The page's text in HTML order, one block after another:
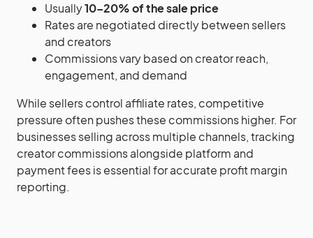
Usually10–20% of the sale price
Rates are negotiated directly between sellers
and creators
Commissions vary based on creator reach,
engagement, and demand
While sellers control affiliate rates, competitive
pressure often pushes these commissions higher. For
businesses selling across multiple channels, tracking
creator commissions alongside platform and
payment fees is essential for accurate profit margin
reporting.